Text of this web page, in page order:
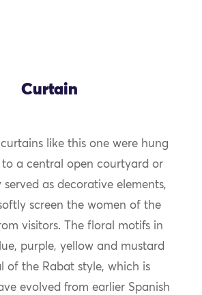
Curtain
like this one were hung
to a central open courtyard or
served as decorative elements,
screen the women of the
visitors. The floral motifs in
purple, yellow and mustard
of the Rabat style, which is
evolved from earlier Spanish